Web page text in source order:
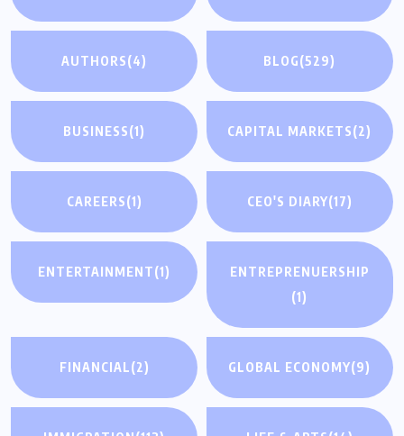
AUTHORS(4) BLOG(529)
BUSINESS(1) CAPITAL MARKETS(2)
CAREERS(1) CEO'S DIARY(17)
ENTERTAINMENT(1)
ENTREPRENUERSHIP
(1)
FINANCIAL(2) GLOBAL ECONOMY(9)